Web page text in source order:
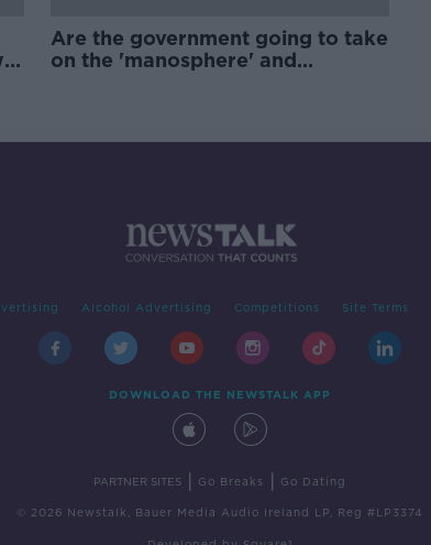
Are the government going to take
on the 'manosphere' and
Alcohol Advertising Competitions Site Terms
DOWNLOAD THE NEWSTALK APP
PARTNER SITES Go Breaks Go Dating
© 2026 Newstalk, Bauer Media Audio Ireland LP, Reg #LP3374